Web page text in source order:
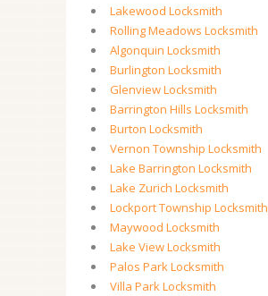
Lakewood Locksmith
Rolling Meadows Locksmith
Algonquin Locksmith
Burlington Locksmith
Glenview Locksmith
Barrington Hills Locksmith
Burton Locksmith
Vernon Township Locksmith
Lake Barrington Locksmith
Lake Zurich Locksmith
Lockport Township Locksmith
Maywood Locksmith
Lake View Locksmith
Palos Park Locksmith
Villa Park Locksmith